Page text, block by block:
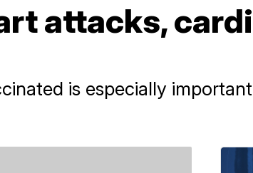
attacks,
is especially